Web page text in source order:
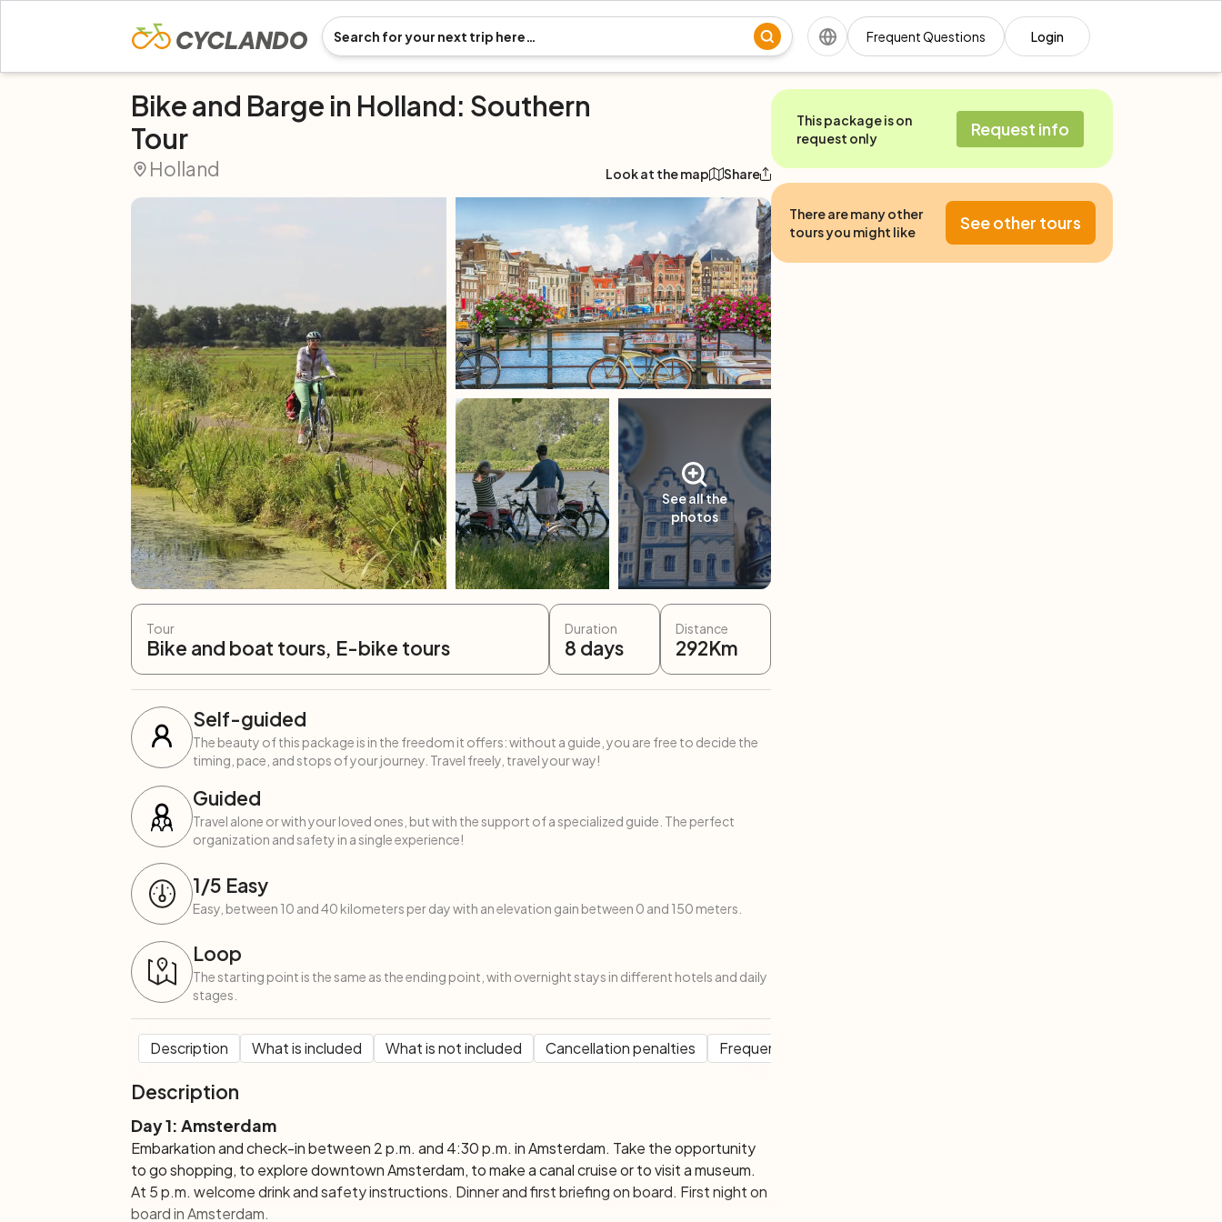
Frequent Questions Login
Bike and Barge in Holland: Southern
Tour
Holland Look at the map Share
See all the
photos
Tour
Bike and boat tours, E-bike tours
Duration
8 days
Distance
292Km
Self-guided
The beauty of this package is in the freedom it offers: without a guide, you are free to decide the
timing, pace, and stops of your journey. Travel freely, travel your way!
Guided
Travel alone or with your loved ones, but with the support of a specialized guide. The perfect
organization and safety in a single experience!
1/5 Easy
Easy, between 10 and 40 kilometers per day with an elevation gain between 0 and 150 meters.
Loop
The starting point is the same as the ending point, with overnight stays in different hotels and daily
stages.
Description What is included What is not included Cancellation penalties Frequent Questions
Description
Day 1: Amsterdam
Embarkation and check-in between 2 p.m. and 4:30 p.m. in Amsterdam. Take the opportunity
to go shopping, to explore downtown Amsterdam, to make a canal cruise or to visit a museum.
At 5 p.m. welcome drink and safety instructions. Dinner and first briefing on board. First night on
board in Amsterdam.
This package is on
request only
Request info
There are many other
tours you might like
See other tours